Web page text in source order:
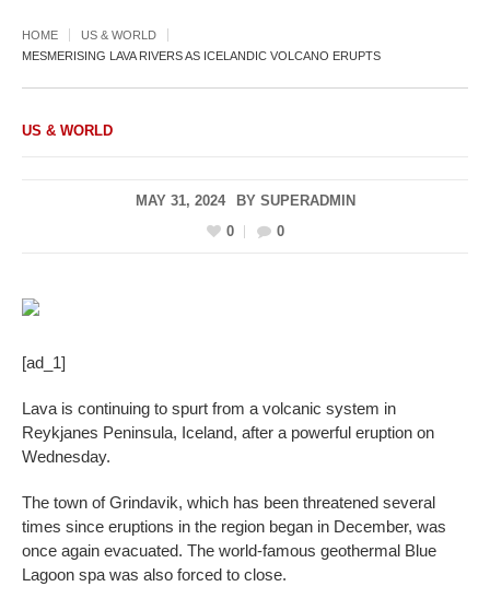
HOME
US & WORLD
MESMERISING LAVA RIVERS AS ICELANDIC VOLCANO ERUPTS
US & WORLD
MAY 31, 2024 BY SUPERADMIN
0
0
[ad_1]
Lava is continuing to spurt from a volcanic system in
Reykjanes Peninsula, Iceland, after a powerful eruption on
Wednesday.
The town of Grindavik, which has been threatened several
times since eruptions in the region began in December, was
once again evacuated. The world-famous geothermal Blue
Lagoon spa was also forced to close.